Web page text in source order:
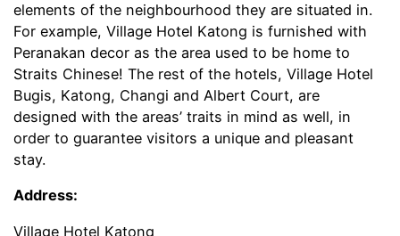
elements of the neighbourhood they are situated in.
For example, Village Hotel Katong is furnished with
Peranakan decor as the area used to be home to
Straits Chinese! The rest of the hotels, Village Hotel
Bugis, Katong, Changi and Albert Court, are
designed with the areas’ traits in mind as well, in
order to guarantee visitors a unique and pleasant
stay.
Address:
Village Hotel Katong